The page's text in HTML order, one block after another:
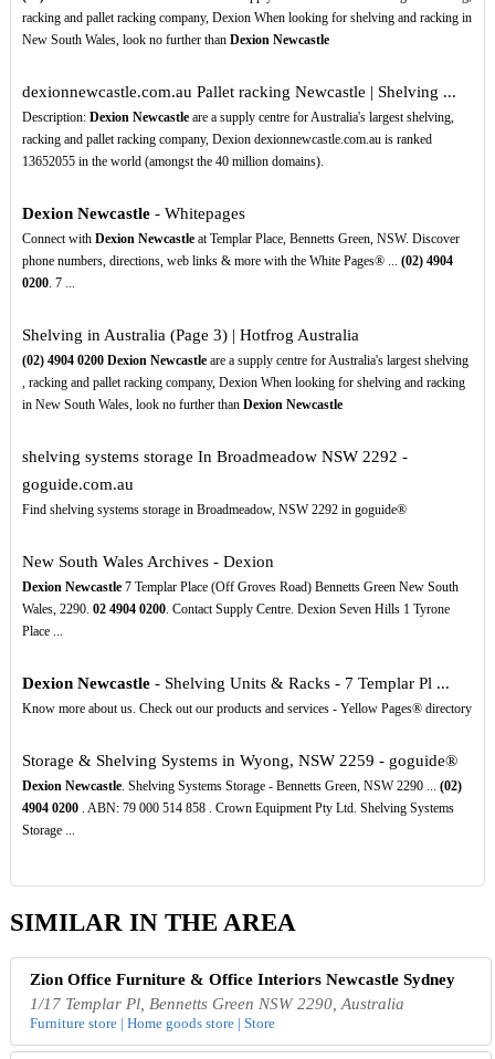
racking and pallet racking company, Dexion When looking for shelving and racking in
New South Wales, look no further than Dexion Newcastle
dexionnewcastle.com.au Pallet racking Newcastle | Shelving ...
Description: Dexion Newcastleare a supply centre for Australia's largest shelving,
racking and pallet racking company, Dexion dexionnewcastle.com.au is ranked
13652055 in the world (amongst the 40 million domains).
Dexion Newcastle- Whitepages
Connect with Dexion Newcastleat Templar Place, Bennetts Green, NSW. Discover
phone numbers, directions, web links & more with the White Pages® ... (02) 4904
0200. 7 ...
Shelving in Australia (Page 3) | Hotfrog Australia
(02) 4904 0200 Dexion Newcastleare a supply centre for Australia's largest shelving
, racking and pallet racking company, Dexion When looking for shelving and racking
in New South Wales, look no further than Dexion Newcastle
shelving systems storage In Broadmeadow NSW 2292 -
goguide.com.au
Find shelving systems storage in Broadmeadow, NSW 2292 in goguide®
New South Wales Archives - Dexion
Dexion Newcastle7 Templar Place (Off Groves Road) Bennetts Green New South
Wales, 2290. 02 4904 0200. Contact Supply Centre. Dexion Seven Hills 1 Tyrone
Place ...
Dexion Newcastle- Shelving Units & Racks - 7 Templar Pl ...
Know more about us. Check out our products and services - Yellow Pages® directory
Storage & Shelving Systems in Wyong, NSW 2259 - goguide®
Dexion Newcastle. Shelving Systems Storage - Bennetts Green, NSW 2290 ... (02)
4904 0200. ABN: 79 000 514 858 . Crown Equipment Pty Ltd. Shelving Systems
Storage ...
SIMILAR IN THE AREA
Zion Office Furniture & Office Interiors Newcastle Sydney
1/17 Templar Pl, Bennetts Green NSW 2290, Australia
Furniture store | Home goods store | Store